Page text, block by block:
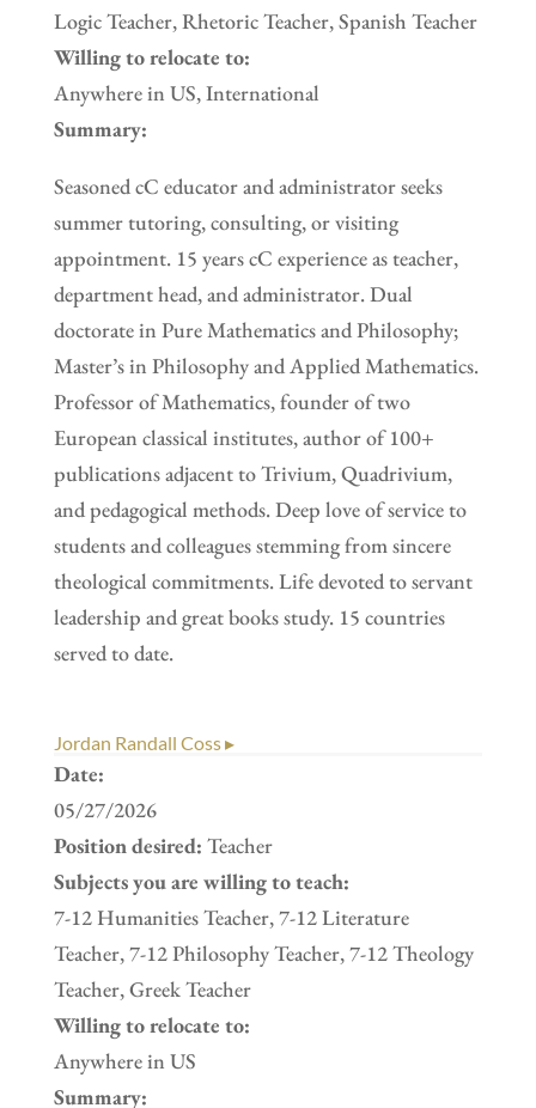
Logic Teacher, Rhetoric Teacher, Spanish Teacher
Willing to relocate to:
Anywhere in US, International
Summary:
Seasoned cC educator and administrator seeks
summer tutoring, consulting, or visiting
appointment. 15 years cC experience as teacher,
department head, and administrator. Dual
doctorate in Pure Mathematics and Philosophy;
Master’s in Philosophy and Applied Mathematics.
Professor of Mathematics, founder of two
European classical institutes, author of 100+
publications adjacent to Trivium, Quadrivium,
and pedagogical methods. Deep love of service to
students and colleagues stemming from sincere
theological commitments. Life devoted to servant
leadership and great books study. 15 countries
served to date.
Jordan Randall Coss ▸
Date:
05/27/2026
Position desired: Teacher
Subjects you are willing to teach:
7-12 Humanities Teacher, 7-12 Literature
Teacher, 7-12 Philosophy Teacher, 7-12 Theology
Teacher, Greek Teacher
Willing to relocate to:
Anywhere in US
Summary: